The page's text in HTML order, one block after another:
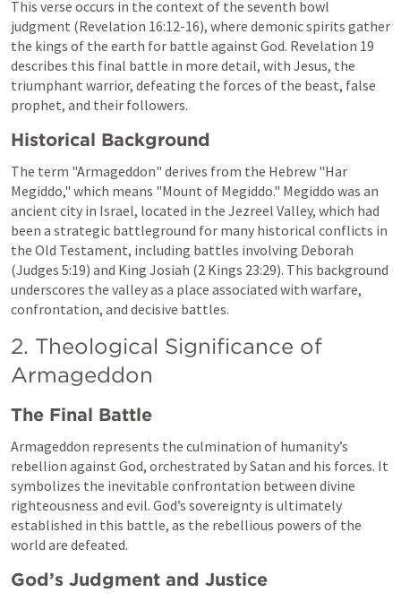
This verse occurs in the context of the seventh bowl
judgment (Revelation 16:12-16), where demonic spirits gather
the kings of the earth for battle against God. Revelation 19
describes this final battle in more detail, with Jesus, the
triumphant warrior, defeating the forces of the beast, false
prophet, and their followers.
Historical Background
The term "Armageddon" derives from the Hebrew "Har
Megiddo," which means "Mount of Megiddo." Megiddo was an
ancient city in Israel, located in the Jezreel Valley, which had
been a strategic battleground for many historical conflicts in
the Old Testament, including battles involving Deborah
(Judges 5:19) and King Josiah (2 Kings 23:29). This background
underscores the valley as a place associated with warfare,
confrontation, and decisive battles.
2. Theological Significance of
Armageddon
The Final Battle
Armageddon represents the culmination of humanity’s
rebellion against God, orchestrated by Satan and his forces. It
symbolizes the inevitable confrontation between divine
righteousness and evil. God’s sovereignty is ultimately
established in this battle, as the rebellious powers of the
world are defeated.
God’s Judgment and Justice